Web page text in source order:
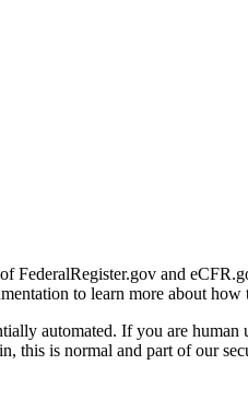
FederalRegister.gov and
to learn more about how
automated. If you are
this is normal and part of our